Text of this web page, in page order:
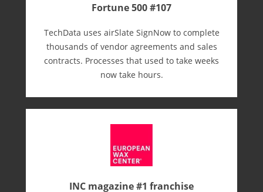
Fortune 500 #107
TechData uses airSlate SignNow to complete
thousands of vendor agreements and sales
contracts. Processes that used to take weeks
now take hours.
INC magazine #1 franchise